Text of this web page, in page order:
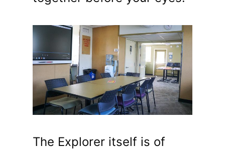
The Explorer itself is of